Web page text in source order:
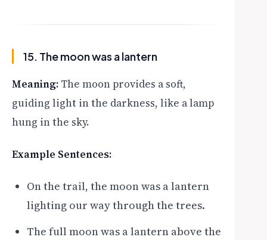
15. The moon was a lantern
Meaning: The moon provides a soft,
guiding light in the darkness, like a lamp
hung in the sky.
Example Sentences:
On the trail, the moon was a lantern
lighting our way through the trees.
The full moon was a lantern above the